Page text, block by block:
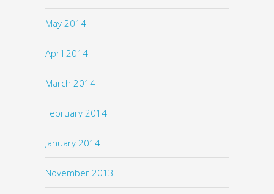
May 2014
April 2014
March 2014
February 2014
January 2014
November 2013